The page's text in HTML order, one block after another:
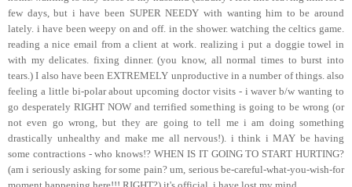
few days, but i have been SUPER NEEDY with wanting him to be around
lately. i have been weepy on and off. in the shower. watching the celtics game.
reading a nice email from a client at work. realizing i put a doggie towel in
with my delicates. fixing dinner. (you know, all normal times to burst into
tears.) I also have been EXTREMELY unproductive in a number of things. also
feeling a little bi-polar about upcoming doctor visits - i waver b/w wanting to
go desperately RIGHT NOW and terrified something is going to be wrong (or
not even go wrong, but they are going to tell me i am doing something
drastically unhealthy and make me all nervous!). i think i MAY be having
some contractions - who knows!? WHEN IS IT GOING TO START HURTING?
(am i seriously asking for some pain? um, serious be-careful-what-you-wish-for